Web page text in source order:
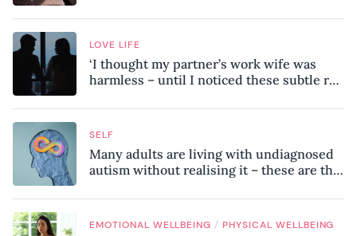
LOVE LIFE
‘I thought my partner’s work wife was
harmless – until I noticed these subtle red
SELF
Many adults are living with undiagnosed
autism without realising it – these are the
know
EMOTIONAL WELLBEING / PHYSICAL WELLBEING